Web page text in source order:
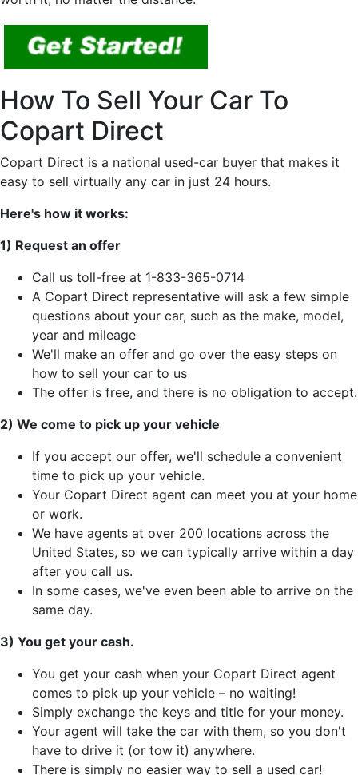
How To Sell Your Car To
Copart Direct
Copart Direct is a national used-car buyer that makes it
easy to sell virtually any car in just 24 hours.
Here's how it works:
1) Request an offer
Call us toll-free at 1-833-365-0714
A Copart Direct representative will ask a few simple
questions about your car, such as the make, model,
year and mileage
We'll make an offer and go over the easy steps on
how to sell your car to us
The offer is free, and there is no obligation to accept.
2) We come to pick up your vehicle
If you accept our offer, we'll schedule a convenient
time to pick up your vehicle.
Your Copart Direct agent can meet you at your home
or work.
We have agents at over 200 locations across the
United States, so we can typically arrive within a day
after you call us.
In some cases, we've even been able to arrive on the
same day.
3) You get your cash.
You get your cash when your Copart Direct agent
comes to pick up your vehicle – no waiting!
Simply exchange the keys and title for your money.
Your agent will take the car with them, so you don't
have to drive it (or tow it) anywhere.
There is simply no easier way to sell a used car!